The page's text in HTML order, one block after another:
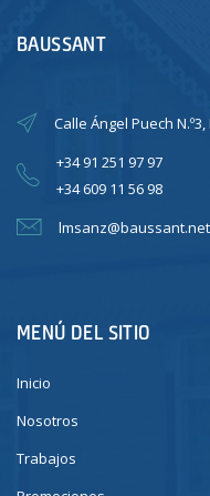
BAUSSANT
Calle Ángel Puech
+34 91 251 97 97
+34 609 11 56 98
lmsanz@baussant.net
MENÚ DEL SITIO
Inicio
Nosotros
Trabajos